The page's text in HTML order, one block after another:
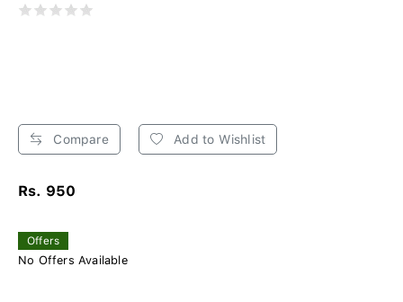
Compare Add to Wishlist
Rs. 950
Offers
No Offers Available